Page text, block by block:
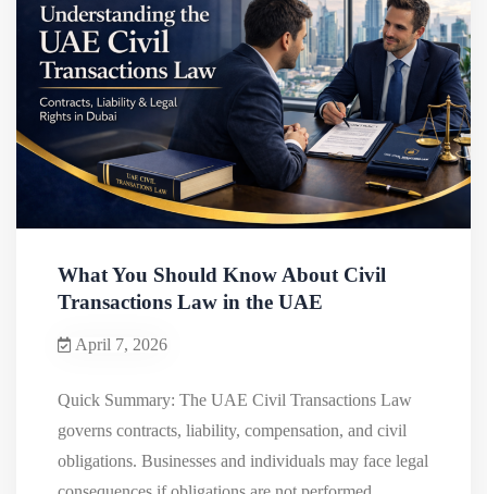
What You Should Know About Civil
Transactions Law in the UAE
April 7, 2026
Quick Summary: The UAE Civil Transactions Law
governs contracts, liability, compensation, and civil
obligations. Businesses and individuals may face legal